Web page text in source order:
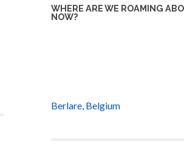
WHERE ARE WE ROAMING
NOW?
Berlare, Belgium